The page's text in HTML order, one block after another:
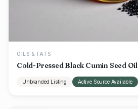
OILS & FATS
Cold-Pressed Black Cumin Seed Oil
Unbranded Listing Active Source Available